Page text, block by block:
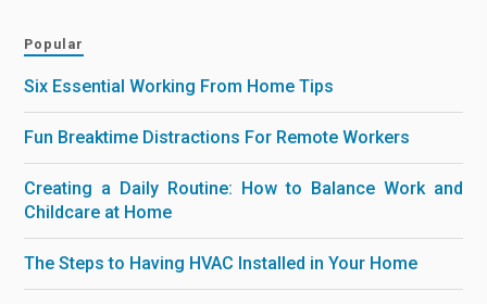
Popular
Six Essential Working From Home Tips
Fun Breaktime Distractions For Remote Workers
Creating a Daily Routine: How to Balance Work and
Childcare at Home
The Steps to Having HVAC Installed in Your Home